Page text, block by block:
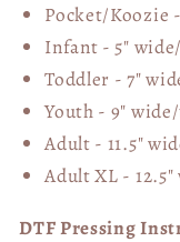
Pocket/Koozie
Infant - 5"
Toddler - 7"
Youth - 9"
Adult - 11.5"
Adult XL -
DTF Pressing